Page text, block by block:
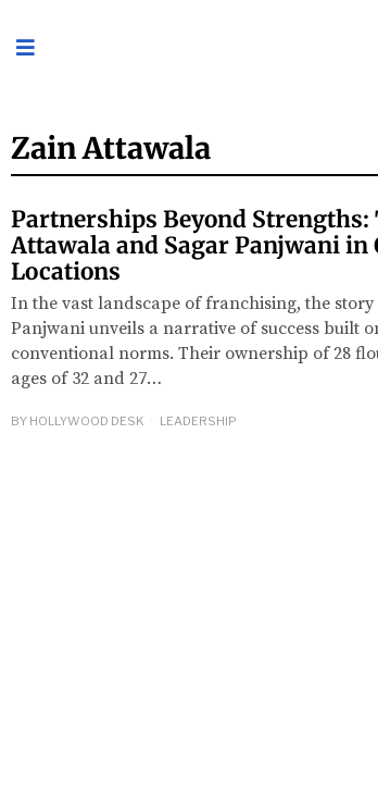
Zain Attawala
Partnerships Beyond
Attawala and Sagar Panjwani in
Locations
In the vast landscape of franchising, the
Panjwani unveils a narrative of success built
conventional norms. Their ownership of 28
ages of 32 and 27…
BY HOLLYWOOD DESK LEADERSHIP